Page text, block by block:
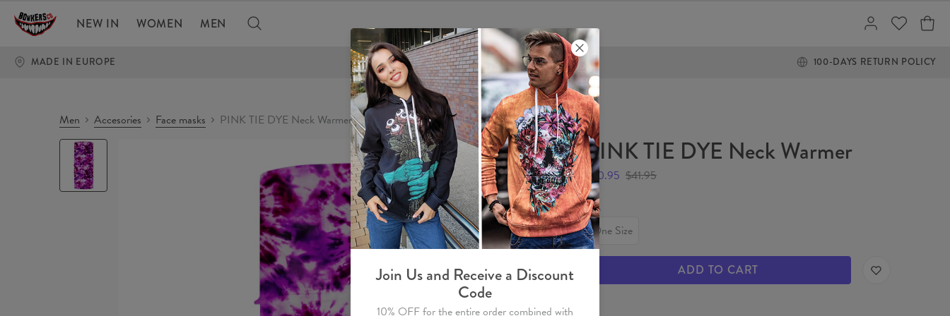
NEW IN WOMEN MEN
MADE IN EUROPE FREE SHIPPING OVER €60 100-DAYS RETURN POLICY
Men Accesories Face masks PINK TIE DYE Neck Warmer
PINK TIE DYE Neck Warmer
$20.95 $41.95
Size
One Size
ADD TO CART
Join Us and Receive a Discount
Code
10% OFF for the entire order combined with